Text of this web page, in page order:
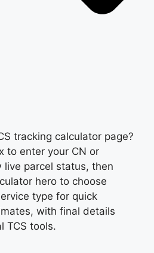
tracking calculator page?
to enter your CN or
live parcel status, then
hero to choose
type for quick
with final details
TCS tools.